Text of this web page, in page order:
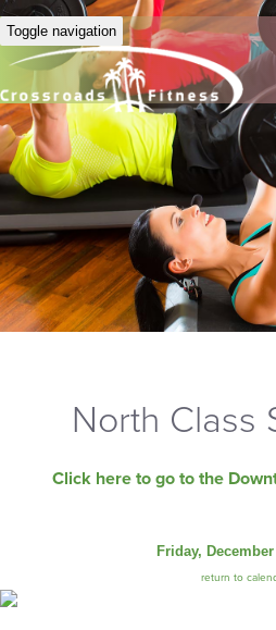
Toggle navigation
North Class
Click here to go to the
Friday, December
return to